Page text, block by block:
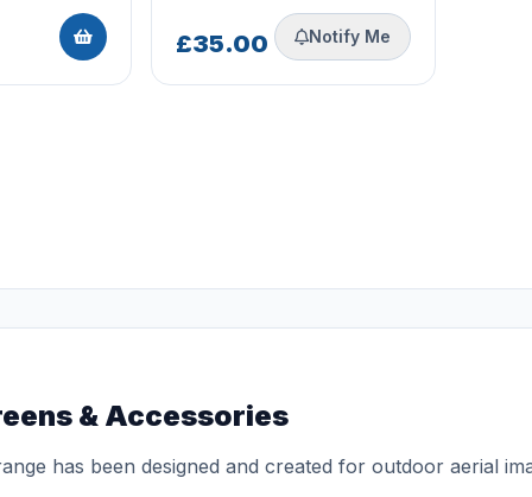
£35.00 Notify Me
& Accessories
has been designed and created for outdoor aerial